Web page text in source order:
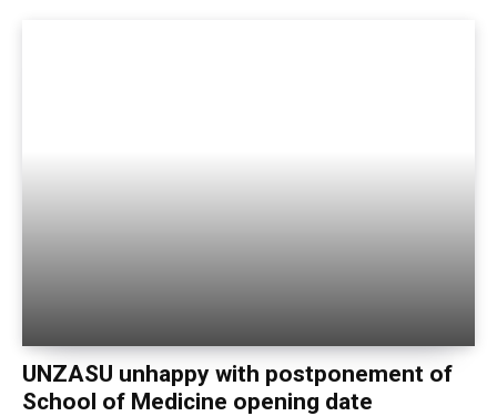
UNZASU unhappy with postponement of
School of Medicine opening date